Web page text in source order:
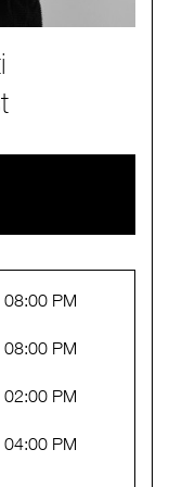
08:00 PM
08:00 PM
02:00 PM
04:00 PM